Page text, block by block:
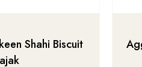
Shahi Biscuit